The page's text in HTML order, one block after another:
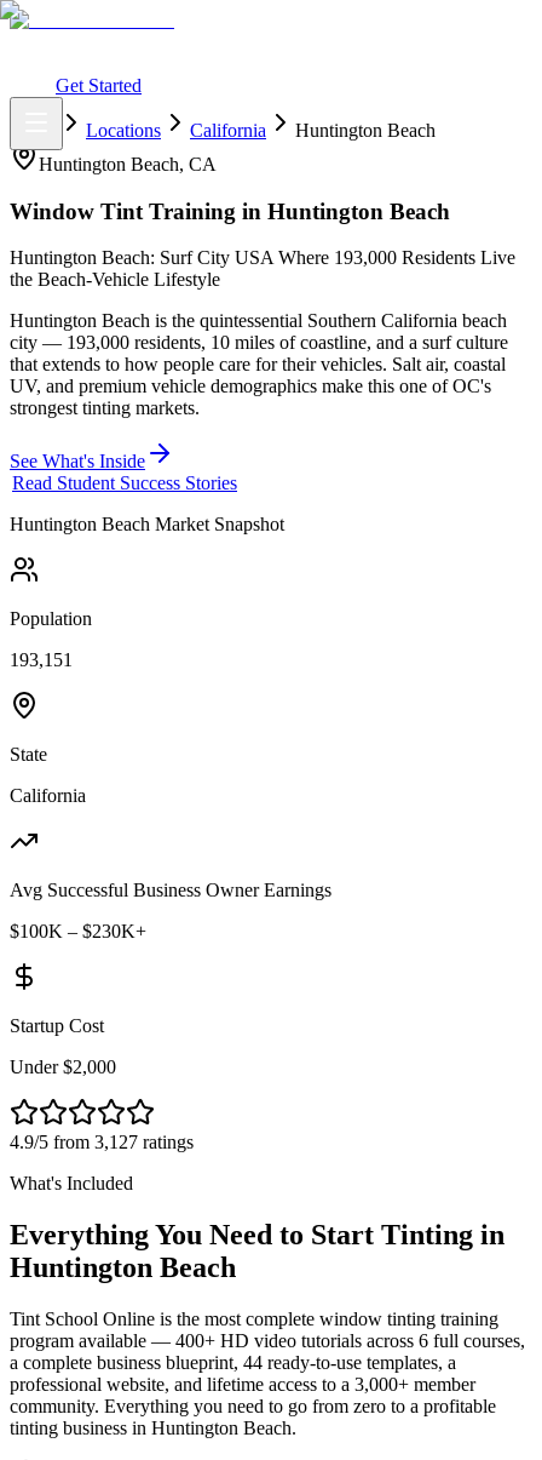
Get Started
Locations California
Huntington Beach
Huntington Beach, CA
Window Tint Training in Huntington Beach
Huntington Beach: Surf City USA Where 193,000 Residents Live
the Beach-Vehicle Lifestyle
Huntington Beach is the quintessential Southern California beach
city — 193,000 residents, 10 miles of coastline, and a surf culture
that extends to how people care for their vehicles. Salt air, coastal
UV, and premium vehicle demographics make this one of OC's
strongest tinting markets.
See What's Inside
Read Student Success Stories
Huntington Beach Market Snapshot
Population
193,151
State
California
Avg Successful Business Owner Earnings
$100K – $230K+
Startup Cost
Under $2,000
4.9/5 from 3,127 ratings
What's Included
Everything You Need to Start Tinting in
Huntington Beach
Tint School Online is the most complete window tinting training
program available — 400+ HD video tutorials across 6 full courses,
a complete business blueprint, 44 ready-to-use templates, a
professional website, and lifetime access to a 3,000+ member
community. Everything you need to go from zero to a profitable
tinting business in Huntington Beach.